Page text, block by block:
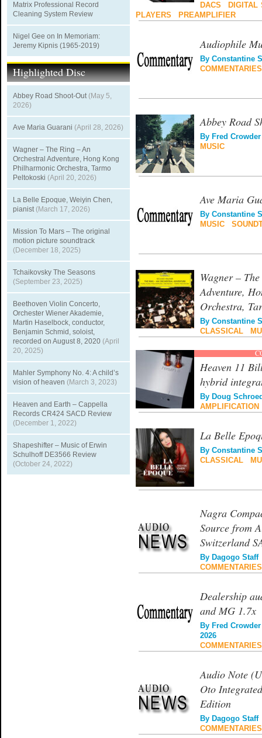
Matrix Professional Record
Cleaning System Review
Nigel Gee on In Memoriam:
Jeremy Kipnis (1965-2019)
Highlighted Disc
Abbey Road Shoot-Out (May 5,
2026)
Ave Maria Guarani (April 28, 2026)
Wagner – The Ring – An
Orchestral Adventure, Hong Kong
Philharmonic Orchestra, Tarmo
Peltokoski (April 20, 2026)
La Belle Epoque, Weiyin Chen,
pianist (March 17, 2026)
Mission To Mars – The original
motion picture soundtrack
(December 18, 2025)
Tchaikovsky The Seasons
(September 23, 2025)
Beethoven Violin Concerto,
Orchester Wiener Akademie,
Martin Haselbock, conductor,
Benjamin Schmid, soloist,
recorded on August 8, 2020 (April
20, 2025)
Mahler Symphony No. 4: A child’s
vision of heaven (March 3, 2023)
Heaven and Earth – Cappella
Records CR424 SACD Review
(December 1, 2022)
Shapeshifter – Music of Erwin
Schulhoff DE3566 Review
(October 24, 2022)
DACS
DIGITAL
PLAYERS
PREAMPLIFIER
Audiophile
By Constantine
COMMENTARIES
Abbey Road
By Fred
MUSIC
Ave Maria
By Constantine
MUSIC
Wagner –
Adventure,
Orchestra,
By Constantine
CLASSICAL
Heaven 11
hybrid
By Doug
AMPLIFICATION
La Belle
By Constantine
CLASSICAL
Nagra
Source from
Switzerland
By Dagogo Staff
COMMENTARIES
Dealership
and MG 1.7x
By Fred
2026
COMMENTARIES
Audio Note
Oto
Edition
By Dagogo Staff
COMMENTARIES